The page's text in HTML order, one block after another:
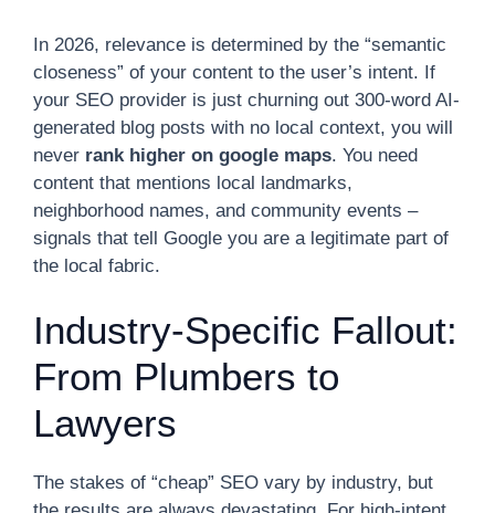
In 2026, relevance is determined by the “semantic
closeness” of your content to the user’s intent. If
your SEO provider is just churning out 300-word AI-
generated blog posts with no local context, you will
never rank higher on google maps. You need
content that mentions local landmarks,
neighborhood names, and community events –
signals that tell Google you are a legitimate part of
the local fabric.
Industry-Specific Fallout:
From Plumbers to
Lawyers
The stakes of “cheap” SEO vary by industry, but